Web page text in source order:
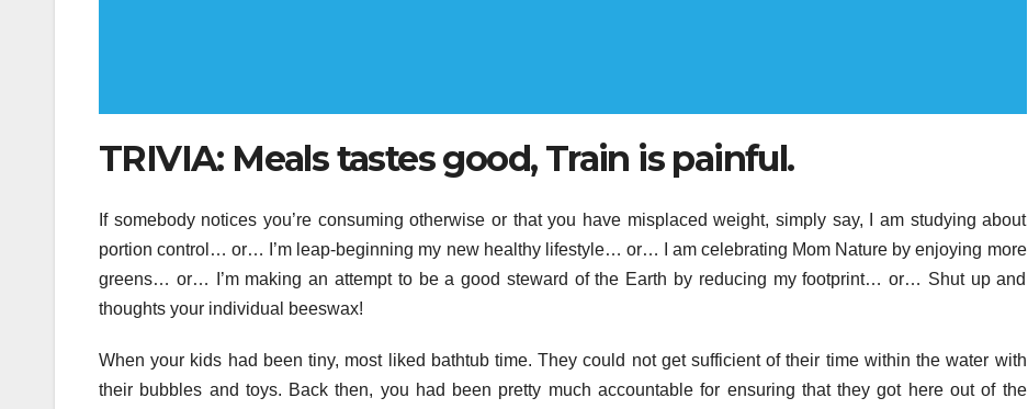
TRIVIA: Meals tastes good, Train is painful.
If somebody notices you’re consuming otherwise or that you have misplaced weight, simply say, I am studying about
portion control… or… I’m leap-beginning my new healthy lifestyle… or… I am celebrating Mom Nature by enjoying more
greens… or… I’m making an attempt to be a good steward of the Earth by reducing my footprint… or… Shut up and
thoughts your individual beeswax!
When your kids had been tiny, most liked bathtub time. They could not get sufficient of their time within the water with
their bubbles and toys. Back then, you had been pretty much accountable for ensuring that they got here out of the